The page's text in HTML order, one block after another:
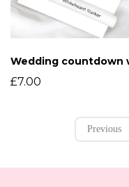
£7.00
Previous